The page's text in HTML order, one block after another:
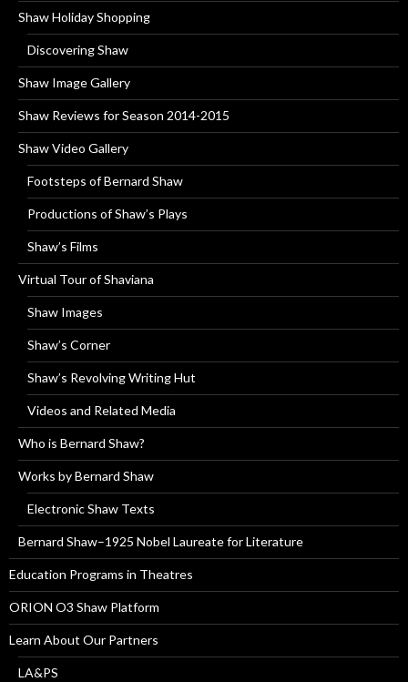
Shaw Holiday Shopping
Discovering Shaw
Shaw Image Gallery
Shaw Reviews for Season 2014-2015
Shaw Video Gallery
Footsteps of Bernard Shaw
Productions of Shaw’s Plays
Shaw’s Films
Virtual Tour of Shaviana
Shaw Images
Shaw’s Corner
Shaw’s Revolving Writing Hut
Videos and Related Media
Who is Bernard Shaw?
Works by Bernard Shaw
Electronic Shaw Texts
Bernard Shaw–1925 Nobel Laureate for Literature
Education Programs in Theatres
ORION O3 Shaw Platform
Learn About Our Partners
LA&PS